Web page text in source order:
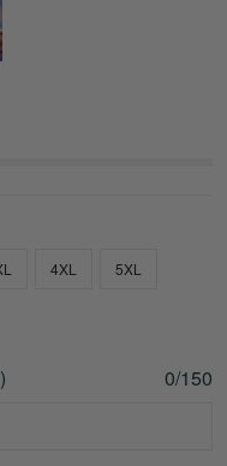
4XL 5XL
0/150